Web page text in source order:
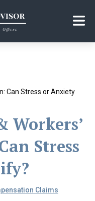
Can Stress or Anxiety
Workers’
Stress
Claims